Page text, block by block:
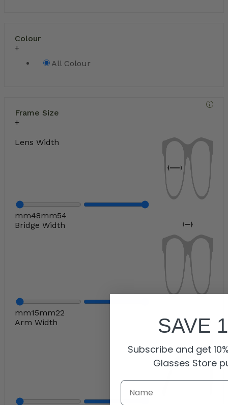
Colour
All Colour
Frame Size
Lens Width
mm48mm54
Bridge Width
mm15mm22
Arm Width
SAVE
Subscribe and get
Glasses Store